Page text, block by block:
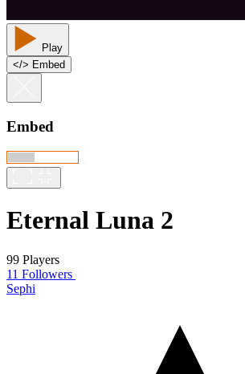
Play
</> Embed
Embed
Eternal Luna 2
99 Players
11 Followers
Sephi